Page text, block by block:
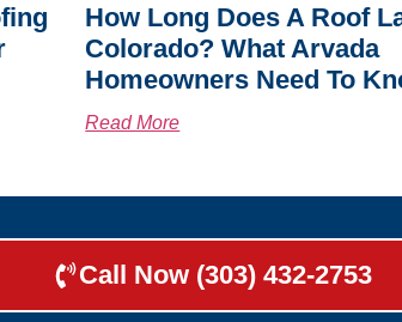
How Long Does A Roof
Colorado? What Arvada
Homeowners Need To
Read More
Call Now (303) 432-2753